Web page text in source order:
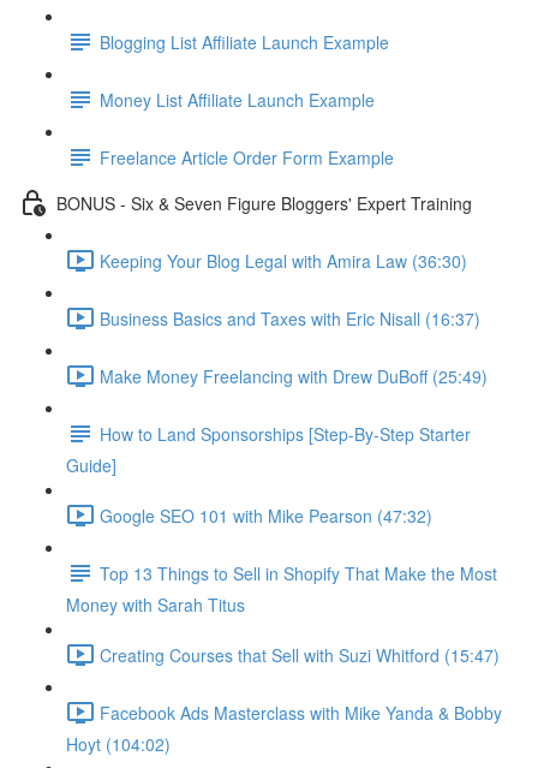
Blogging List Affiliate Launch Example
Money List Affiliate Launch Example
Freelance Article Order Form Example
BONUS - Six & Seven Figure Bloggers' Expert Training
Keeping Your Blog Legal with Amira Law (36:30)
Business Basics and Taxes with Eric Nisall (16:37)
Make Money Freelancing with Drew DuBoff (25:49)
How to Land Sponsorships [Step-By-Step Starter
Guide]
Google SEO 101 with Mike Pearson (47:32)
Top 13 Things to Sell in Shopify That Make the Most
Money with Sarah Titus
Creating Courses that Sell with Suzi Whitford (15:47)
Facebook Ads Masterclass with Mike Yanda & Bobby
Hoyt (104:02)